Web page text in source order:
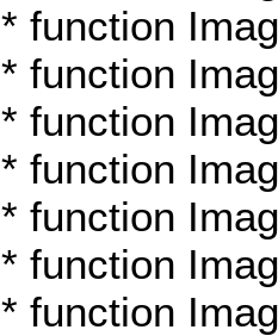
* function
* function
* function
* function
* function
* function
* function